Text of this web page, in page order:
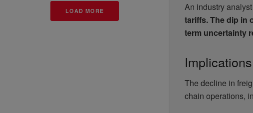
LOAD MORE An industry
tariffs. The dip in
term uncertainty
The decline in
chain operations,